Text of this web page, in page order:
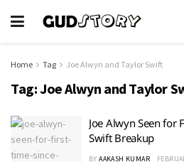
Home Tag Joe Alwyn and Taylor Swift
Tag:Joe Alwyn and Taylor
Joe Alwyn Seen for
Swift Breakup
BY AAKASH KUMAR